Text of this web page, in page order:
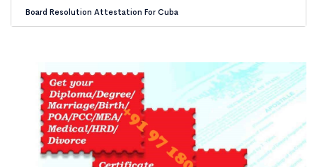
Board Resolution Attestation For Cuba